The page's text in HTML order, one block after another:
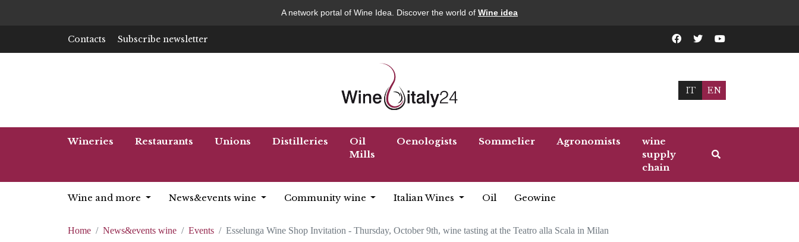
A network portal of Wine Idea. Discover the world of Wine idea
Contacts Subscribe newsletter
IT EN
Wineries Restaurants Unions Distilleries
Oil
Mills
Oenologists Sommelier Agronomists
wine
supply
chain
Wine and more News&events wine Community wine Italian Wines Oil Geowine
Home News&events wine Events Esselunga Wine Shop Invitation - Thursday, October 9th, wine tasting at the Teatro alla Scala in Milan